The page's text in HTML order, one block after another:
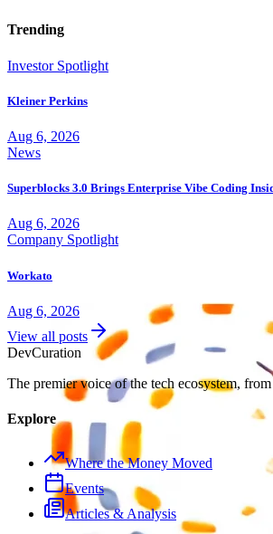
Trending
Investor Spotlight
Kleiner Perkins
Aug 6, 2026
News
Superblocks 3.0 Brings Enterprise Vibe Coding
Aug 6, 2026
Company Spotlight
Workato
Aug 6, 2026
View all posts
DevCuration
The premier voice of the tech ecosystem,
Explore
Where the Money Moved
Events
Articles & Analysis